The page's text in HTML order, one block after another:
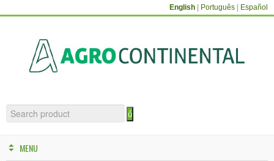
English Português Español
MENU